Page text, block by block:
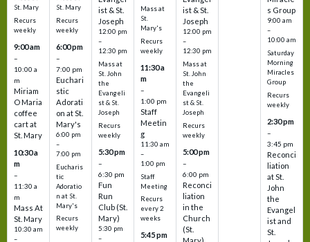
St. Mary
Recurs
weekly
9:00 am
–
10:00 a
m
Miriam
O Maria
coffee
cart at
St. Mary
10:30 a
m
–
11:30 a
m
Mass At
St. Mary
10:30 am
–
St. Mary
Recurs
weekly
6:00 pm
–
7:00 pm
Euchari
stic
Adorati
on at St.
Mary's
6:00 pm
–
7:00 pm
Eucharis
tic
Adoratio
n at St.
Mary's
Recurs
weekly
ist & St.
Joseph
12:00 pm
–
12:30 pm
Mass at
St. John
the
Evangeli
st & St.
Joseph
Recurs
weekly
5:30 pm
–
6:30 pm
Fun
Run
Club (St.
Mary)
5:30 pm
–
Mass at
St.
Mary's
Recurs
weekly
11:30 a
m
–
1:00 pm
Staff
Meetin
g
11:30 am
–
1:00 pm
Staff
Meeting
Recurs
every 2
weeks
5:45 pm
ist & St.
Joseph
12:00 pm
–
12:30 pm
Mass at
St. John
the
Evangeli
st & St.
Joseph
Recurs
weekly
5:00 pm
–
6:00 pm
Reconci
liation
in the
Church
(St.
Mary)
s Group
9:00 am
–
10:00 am
Saturday
Morning
Miracles
Group
Recurs
weekly
2:30 pm
–
3:45 pm
Reconci
liation
at St.
John
the
Evangel
ist and
St.